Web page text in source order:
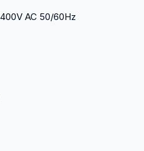
AC 50/60Hz